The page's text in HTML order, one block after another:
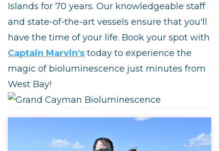
Islands for 70 years. Our knowledgeable staff
and state-of-the-art vessels ensure that you'll
have the time of your life. Book your spot with
Captain Marvin's today to experience the
magic of bioluminescence just minutes from
West Bay!